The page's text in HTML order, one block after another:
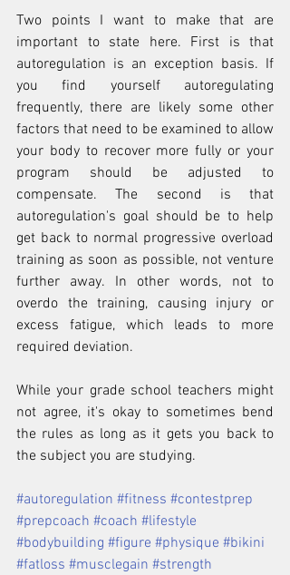
Two points I want to make that are
important to state here. First is that
autoregulation is an exception basis. If
you find yourself autoregulating
frequently, there are likely some other
factors that need to be examined to allow
your body to recover more fully or your
program should be adjusted to
compensate. The second is that
autoregulation's goal should be to help
get back to normal progressive overload
training as soon as possible, not venture
further away. In other words, not to
overdo the training, causing injury or
excess fatigue, which leads to more
required deviation.
While your grade school teachers might
not agree, it's okay to sometimes bend
the rules as long as it gets you back to
the subject you are studying.
#autoregulation #fitness #contestprep
#prepcoach #coach #lifestyle
#bodybuilding #figure #physique #bikini
#fatloss #musclegain #strength